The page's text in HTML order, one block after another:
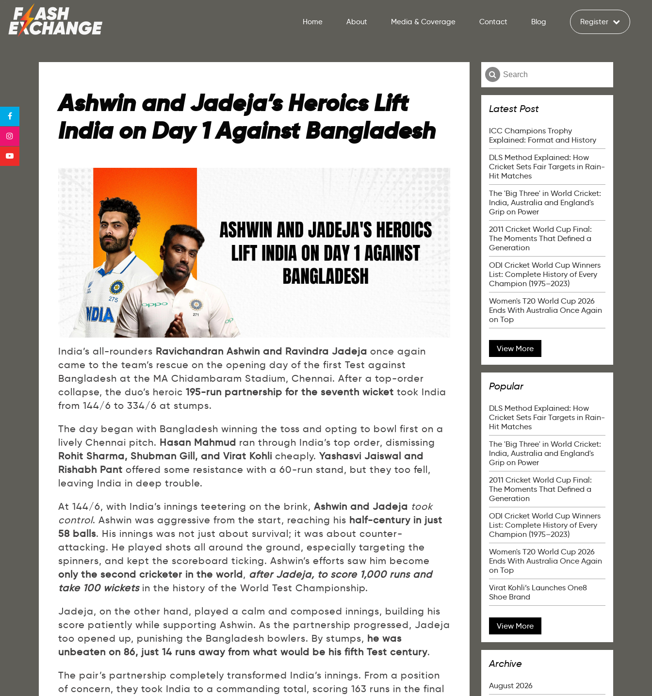
Home About Media & Coverage Contact Blog Register
Ashwin and Jadeja’s Heroics Lift
India on Day 1 Against Bangladesh
India’s all-rounders Ravichandran Ashwin and Ravindra Jadeja once again
came to the team’s rescue on the opening day of the first Test against
Bangladesh at the MA Chidambaram Stadium, Chennai. After a top-order
collapse, the duo’s heroic 195-run partnership for the seventh wicket took India
from 144/6 to 334/6 at stumps.
The day began with Bangladesh winning the toss and opting to bowl first on a
lively Chennai pitch. Hasan Mahmud ran through India’s top order, dismissing
Rohit Sharma, Shubman Gill, and Virat Kohli cheaply. Yashasvi Jaiswal and
Rishabh Pant offered some resistance with a 60-run stand, but they too fell,
leaving India in deep trouble.
At 144/6, with India’s innings teetering on the brink, Ashwin and Jadeja took
control. Ashwin was aggressive from the start, reaching his half-century in just
58 balls. His innings was not just about survival; it was about counter-
attacking. He played shots all around the ground, especially targeting the
spinners, and kept the scoreboard ticking. Ashwin’s efforts saw him become
only the second cricketer in the world, after Jadeja, to score 1,000 runs and
take 100 wicketsin the history of the World Test Championship.
Jadeja, on the other hand, played a calm and composed innings, building his
score patiently while supporting Ashwin. As the partnership progressed, Jadeja
too opened up, punishing the Bangladesh bowlers. By stumps, he was
unbeaten on 86, just 14 runs away from what would be his fifth Test century.
The pair’s partnership completely transformed India’s innings. From a position
of concern, they took India to a commanding total, scoring 163 runs in the final
Latest Post
ICC Champions Trophy
Explained: Format and History
DLS Method Explained: How
Cricket Sets Fair Targets in Rain-
Hit Matches
The 'Big Three' in World Cricket:
India, Australia and England's
Grip on Power
2011 Cricket World Cup Final:
The Moments That Defined a
Generation
ODI Cricket World Cup Winners
List: Complete History of Every
Champion (1975–2023)
Women's T20 World Cup 2026
Ends With Australia Once Again
on Top
View More
Popular
DLS Method Explained: How
Cricket Sets Fair Targets in Rain-
Hit Matches
The 'Big Three' in World Cricket:
India, Australia and England's
Grip on Power
2011 Cricket World Cup Final:
The Moments That Defined a
Generation
ODI Cricket World Cup Winners
List: Complete History of Every
Champion (1975–2023)
Women's T20 World Cup 2026
Ends With Australia Once Again
on Top
Virat Kohli’s Launches One8
Shoe Brand
View More
Archive
August 2026